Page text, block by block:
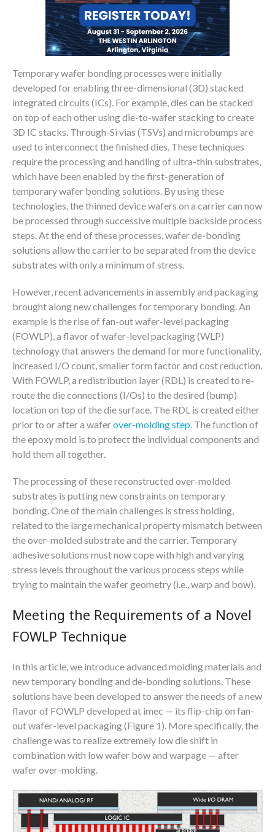
Temporary wafer bonding processes were initially
developed for enabling three-dimensional (3D) stacked
integrated circuits (ICs). For example, dies can be stacked
on top of each other using die-to-wafer stacking to create
3D IC stacks. Through-Si vias (TSVs) and microbumps are
used to interconnect the finished dies. These techniques
require the processing and handling of ultra-thin substrates,
which have been enabled by the first-generation of
temporary wafer bonding solutions. By using these
technologies, the thinned device wafers on a carrier can now
be processed through successive multiple backside process
steps. At the end of these processes, wafer de-bonding
solutions allow the carrier to be separated from the device
substrates with only a minimum of stress.
However, recent advancements in assembly and packaging
brought along new challenges for temporary bonding. An
example is the rise of fan-out wafer-level packaging
(FOWLP), a flavor of wafer-level packaging (WLP)
technology that answers the demand for more functionality,
increased I/O count, smaller form factor and cost reduction.
With FOWLP, a redistribution layer (RDL) is created to re-
route the die connections (I/Os) to the desired (bump)
location on top of the die surface. The RDL is created either
prior to or after a waferover-molding step. The function of
the epoxy mold is to protect the individual components and
hold them all together.
The processing of these reconstructed over-molded
substrates is putting new constraints on temporary
bonding. One of the main challenges is stress holding,
related to the large mechanical property mismatch between
the over-molded substrate and the carrier. Temporary
adhesive solutions must now cope with high and varying
stress levels throughout the various process steps while
trying to maintain the wafer geometry (i.e., warp and bow).
Meeting the Requirements of a Novel
FOWLP Technique
In this article, we introduce advanced molding materials and
new temporary bonding and de-bonding solutions. These
solutions have been developed to answer the needs of a new
flavor of FOWLP developed at imec — its flip-chip on fan-
out wafer-level packaging (Figure 1). More specifically, the
challenge was to realize extremely low die shift in
combination with low wafer bow and warpage — after
wafer over-molding.